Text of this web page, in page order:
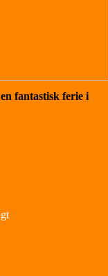
fantastisk ferie i